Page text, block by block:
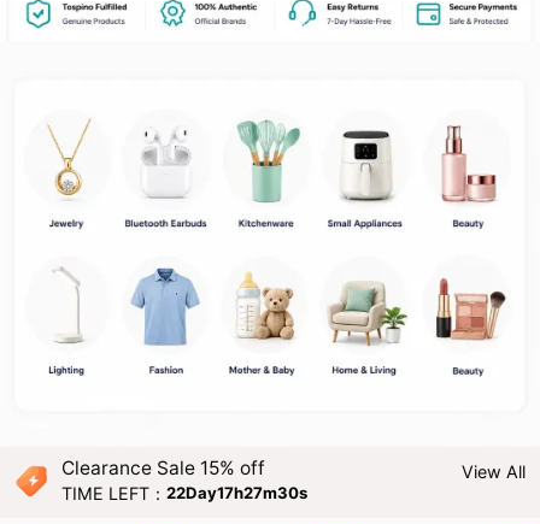
Clearance Sale 15% off
TIME LEFT：22Day17h27m29s
View All